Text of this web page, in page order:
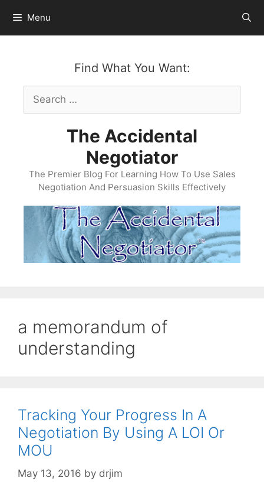
content
Menu
Find What You Want:
Search
for:
The Accidental
Negotiator
The Premier Blog For Learning How To Use Sales
Negotiation And Persuasion Skills Effectively
a memorandum of
understanding
Tracking Your Progress In A
Negotiation By Using A LOI Or
MOU
May 13, 2016 by drjim